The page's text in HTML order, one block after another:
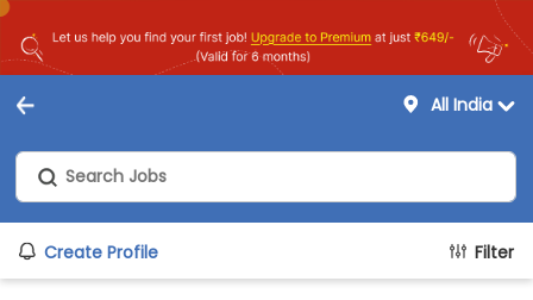
All India
Create Profile Filter